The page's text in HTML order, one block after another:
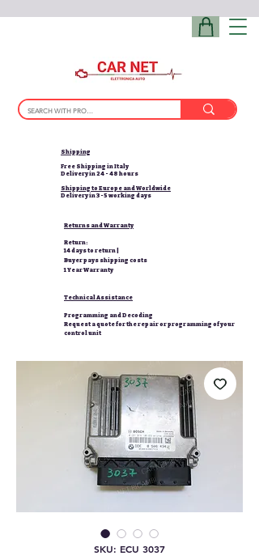
Shipping
Free Shipping in Italy
Delivery in 24 - 48 hours
Shipping to Europe and Worldwide
Delivery in 3-5 working days
Returns and Warranty
Return:
14 days to return |
Buyer pays shipping costs
1 Year Warranty
Technical Assistance
Programming and Decoding
Request a quote for the repair or programming of your
control unit
SKU: ECU 3037